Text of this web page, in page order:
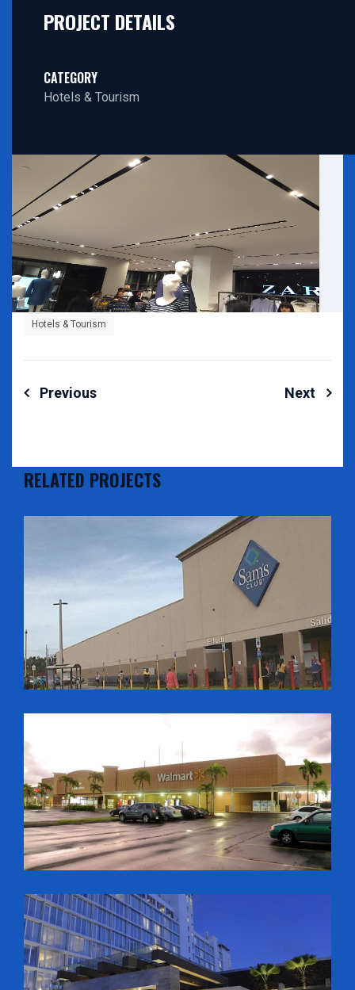
PROJECT DETAILS
CATEGORY
Hotels & Tourism
Hotels & Tourism
Post
Previous Next
RELATED PROJECTS